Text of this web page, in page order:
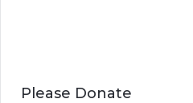
Please Donate